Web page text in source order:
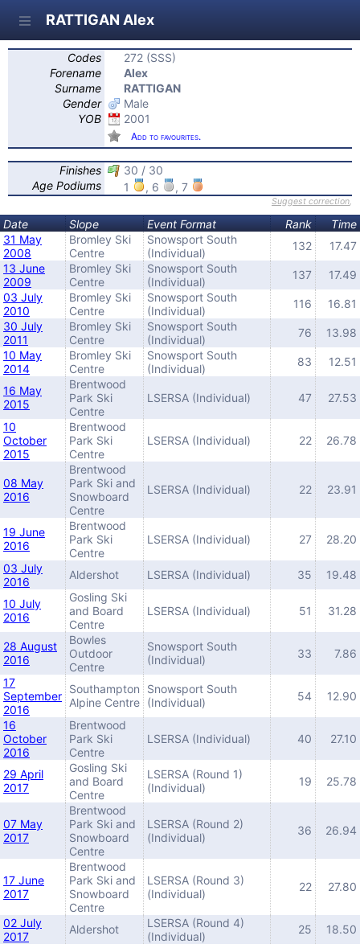
RATTIGAN Alex
Codes
272 (SSS)
Forename
Alex
Surname
RATTIGAN
Gender
Male
YOB
2001
Add to favourites.
Finishes
30 / 30
Age Podiums
1 , 6 , 7
Suggest correction,
Date Slope Event Format Rank
Time
31 May
2008
Bromley Ski
Centre
Snowsport South
(Individual)
132
17.47
13 June
2009
Bromley Ski
Centre
Snowsport South
(Individual)
137
17.49
03 July
2010
Bromley Ski
Centre
Snowsport South
(Individual)
116
16.81
30 July
2011
Bromley Ski
Centre
Snowsport South
(Individual)
76
13.98
10 May
2014
Bromley Ski
Centre
Snowsport South
(Individual)
83 12.51
16 May
2015
Brentwood
Park Ski
Centre
LSERSA (Individual) 47 27.53
10
October
2015
Brentwood
Park Ski
Centre
LSERSA (Individual) 22 26.78
08 May
2016
Brentwood
Park Ski and
Snowboard
Centre
LSERSA (Individual) 22 23.91
19 June
2016
Brentwood
Park Ski
Centre
LSERSA (Individual) 27 28.20
03 July
2016
Aldershot LSERSA (Individual) 35 19.48
10 July
2016
Gosling Ski
and Board
Centre
LSERSA (Individual) 51 31.28
28 August
2016
Bowles
Outdoor
Centre
Snowsport South
(Individual)
33 7.86
17
September
2016
Southampton
Alpine Centre
Snowsport South
(Individual)
54 12.90
16
October
2016
Brentwood
Park Ski
Centre
LSERSA (Individual) 40 27.10
29 April
2017
Gosling Ski
and Board
Centre
LSERSA (Round 1)
(Individual)
19 25.78
07 May
2017
Brentwood
Park Ski and
Snowboard
Centre
LSERSA (Round 2)
(Individual)
36 26.94
17 June
2017
Brentwood
Park Ski and
Snowboard
Centre
LSERSA (Round 3)
(Individual)
22 27.80
02 July
2017
Aldershot
LSERSA (Round 4)
(Individual)
25 18.50